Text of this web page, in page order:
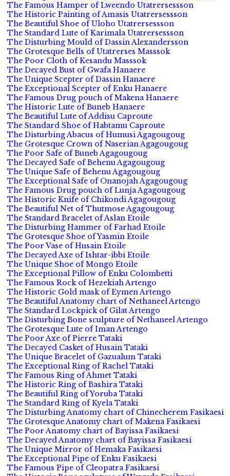
The Famous Hamper of Lweendo Utatrersessson
The Historic Painting of Amasis Utatrersessson
The Beautiful Shoe of Uloho Utatrersessson
The Standard Lute of Karimala Utatrersessson
The Disturbing Mould of Dassin Alexandersson
The Grotesque Bells of Utatrerses Masssok
The Poor Cloth of Kesandu Masssok
The Decayed Bust of Gwafa Hanaere
The Unique Scepter of Dassin Hanaere
The Exceptional Scepter of Enku Hanaere
The Famous Drug pouch of Makena Hanaere
The Historic Lute of Buneb Hanaere
The Beautiful Lute of Addisu Caproute
The Standard Shoe of Habtamu Caproute
The Disturbing Abacus of Humusi Agagougoug
The Grotesque Crown of Naserian Agagougoug
The Poor Safe of Buneb Agagougoug
The Decayed Safe of Behenu Agagougoug
The Unique Safe of Behenu Agagougoug
The Exceptional Safe of Onanojah Agagougoug
The Famous Drug pouch of Lunja Agagougoug
The Historic Knife of Chikondi Agagougoug
The Beautiful Net of Thutmose Agagougoug
The Standard Bracelet of Aslan Etoile
The Disturbing Hammer of Farhad Etoile
The Grotesque Shoe of Yasmin Etoile
The Poor Vase of Husain Etoile
The Decayed Axe of Ishtar-ibbi Etoile
The Unique Shoe of Mongo Etoile
The Exceptional Pillow of Enku Colombetti
The Famous Rock of Hezekiah Artengo
The Historic Gold mask of Eymen Artengo
The Beautiful Anatomy chart of Nethaneel Artengo
The Standard Lockpick of Gilat Artengo
The Disturbing Bone sculpture of Nethaneel Artengo
The Grotesque Lute of Iman Artengo
The Poor Axe of Pierre Tataki
The Decayed Casket of Husain Tataki
The Unique Bracelet of Gazualum Tataki
The Exceptional Ring of Rachel Tataki
The Famous Ring of Ahmet Tataki
The Historic Ring of Bashira Tataki
The Beautiful Ring of Yoruba Tataki
The Standard Ring of Kyela Tataki
The Disturbing Anatomy chart of Chinecherem Fasikaesi
The Grotesque Anatomy chart of Makena Fasikaesi
The Poor Anatomy chart of Bayissa Fasikaesi
The Decayed Anatomy chart of Bayissa Fasikaesi
The Unique Mirror of Hemaka Fasikaesi
The Exceptional Pipe of Enku Fasikaesi
The Famous Pipe of Cleopatra Fasikaesi